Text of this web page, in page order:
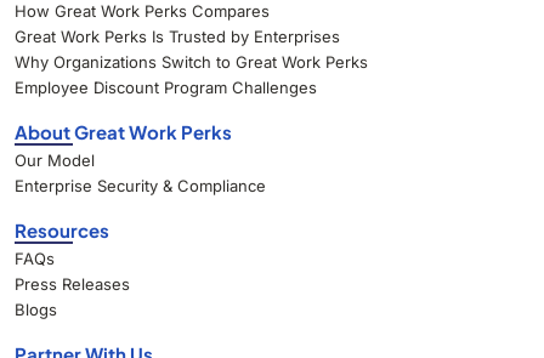
How Great Work Perks Compares
Great Work Perks Is Trusted by Enterprises
Why Organizations Switch to Great Work Perks
Employee Discount Program Challenges
About Great Work Perks
Our Model
Enterprise Security & Compliance
Resources
FAQs
Press Releases
Blogs